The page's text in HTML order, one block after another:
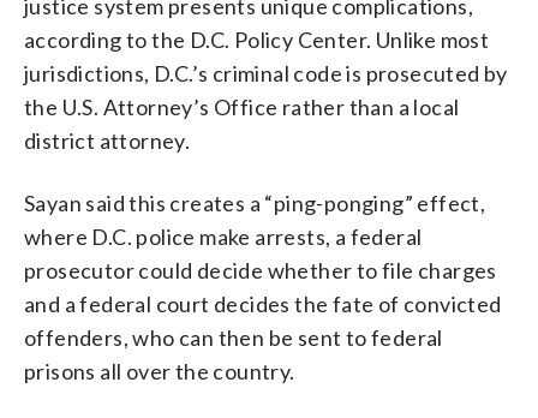
justice system presents unique complications,
according to the D.C. Policy Center. Unlike most
jurisdictions, D.C.’s criminal code is prosecuted by
the U.S. Attorney’s Office rather than a local
district attorney.
Sayan said this creates a “ping-ponging” effect,
where D.C. police make arrests, a federal
prosecutor could decide whether to file charges
and a federal court decides the fate of convicted
offenders, who can then be sent to federal
prisons all over the country.